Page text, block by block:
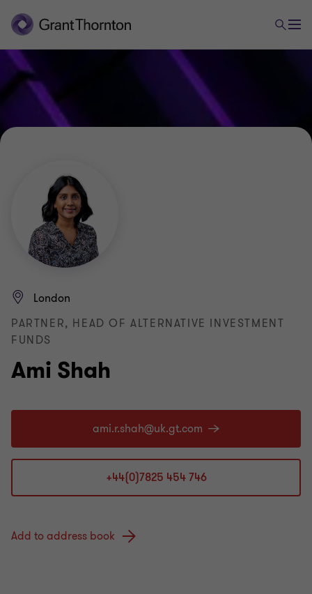
Ami Shah
London
PARTNER, HEAD OF ALTERNATIVE INVESTMENT
FUNDS
+44(0)7825 454 746
Add to address book